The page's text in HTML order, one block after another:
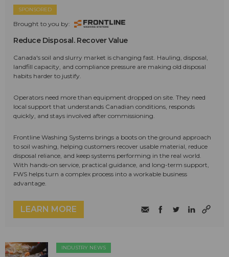
SPONSORED
Brought to you by:
Reduce Disposal. Recover Value
Canada's soil and slurry market is changing fast. Hauling, disposal,
landfill capacity, and compliance pressure are making old disposal
habits harder to justify.
Operators need more than equipment dropped on site. They need
local support that understands Canadian conditions, responds
quickly, and stays involved after commissioning.
Frontline Washing Systems brings a boots on the ground approach
to soil washing, helping customers recover usable material, reduce
disposal reliance, and keep systems performing in the real world.
With hands-on service, practical guidance, and long-term support,
FWS helps turn a complex process into a workable business
advantage.
LEARN MORE
INDUSTRY NEWS